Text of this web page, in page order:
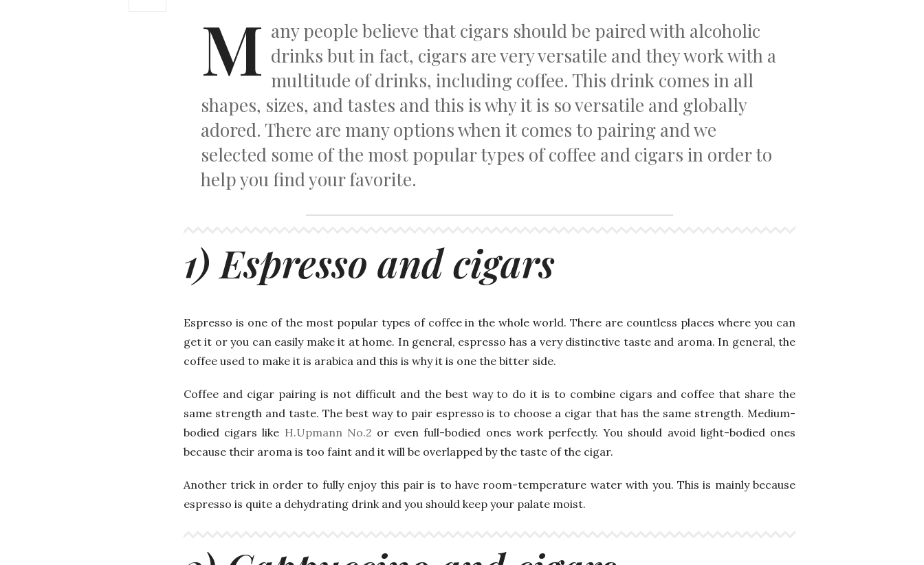
M any people believe that cigars should be paired with alcoholic
drinks but in fact, cigars are very versatile and they work with a
multitude of drinks, including coffee. This drink comes in all
shapes, sizes, and tastes and this is why it is so versatile and globally
adored. There are many options when it comes to pairing and we
selected some of the most popular types of coffee and cigars in order to
help you find your favorite.
1) Espresso and cigars
Espresso is one of the most popular types of coffee in the whole world. There are countless places where you can
get it or you can easily make it at home. In general, espresso has a very distinctive taste and aroma. In general, the
coffee used to make it is arabica and this is why it is one the bitter side.
Coffee and cigar pairing is not difficult and the best way to do it is to combine cigars and coffee that share the
same strength and taste. The best way to pair espresso is to choose a cigar that has the same strength. Medium-
bodied cigars like H.Upmann No.2 or even full-bodied ones work perfectly. You should avoid light-bodied ones
because their aroma is too faint and it will be overlapped by the taste of the cigar.
Another trick in order to fully enjoy this pair is to have room-temperature water with you. This is mainly because
espresso is quite a dehydrating drink and you should keep your palate moist.